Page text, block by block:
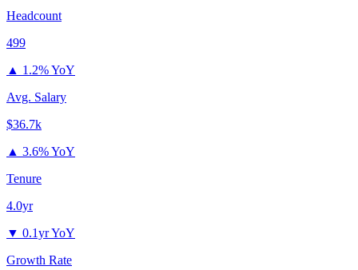
Headcount
499
▲ 1.2% YoY
Avg. Salary
$36.7k
▲ 3.6% YoY
Tenure
4.0yr
▼ 0.1yr YoY
Growth Rate